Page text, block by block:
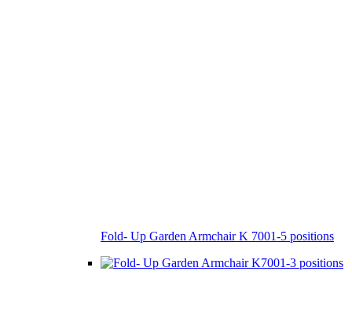
Fold- Up Garden Armchair K 7001-5 positions